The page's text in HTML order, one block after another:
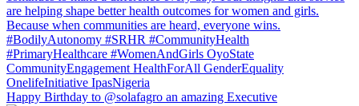
Happy Birthday to @solafagro an amazing Executive